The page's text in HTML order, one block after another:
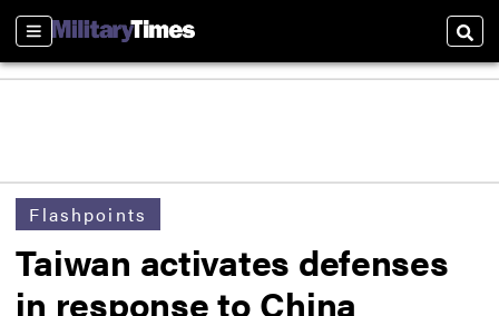
Sections
Flashpoints
Taiwan activates defenses
in response to China